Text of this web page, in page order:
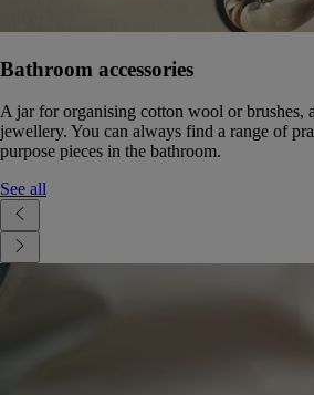
Bathroom accessories
A jar for organising cotton wool or brushes,
jewellery. You can always find a range of
purpose pieces in the bathroom.
See all